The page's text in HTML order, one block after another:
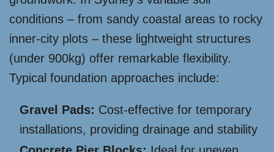
conditions – from sandy coastal areas to rocky
inner-city plots – these lightweight structures
(under 900kg) offer remarkable flexibility.
Typical foundation approaches include:
Gravel Pads: Cost-effective for temporary
installations, providing drainage and stability